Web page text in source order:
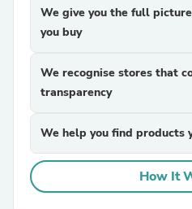
We give you the full
you buy
We recognise stores that
transparency
We help you find products
How It